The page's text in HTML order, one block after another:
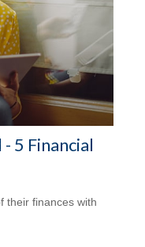
5 Financial
their finances with